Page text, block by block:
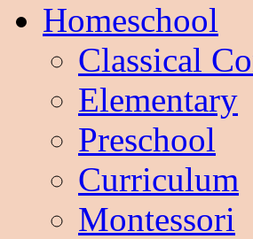
Homeschool
Classical
Elementary
Preschool
Curriculum
Montessori